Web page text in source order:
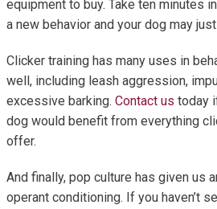
equipment to buy. Take ten minutes
a new behavior and your dog may
Clicker training has many uses in
well, including leash aggression,
excessive barking. Contact us today
dog would benefit from everything
offer.
And finally, pop culture has given us
operant conditioning. If you haven’t